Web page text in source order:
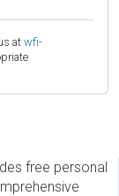
at wfi-
free personal